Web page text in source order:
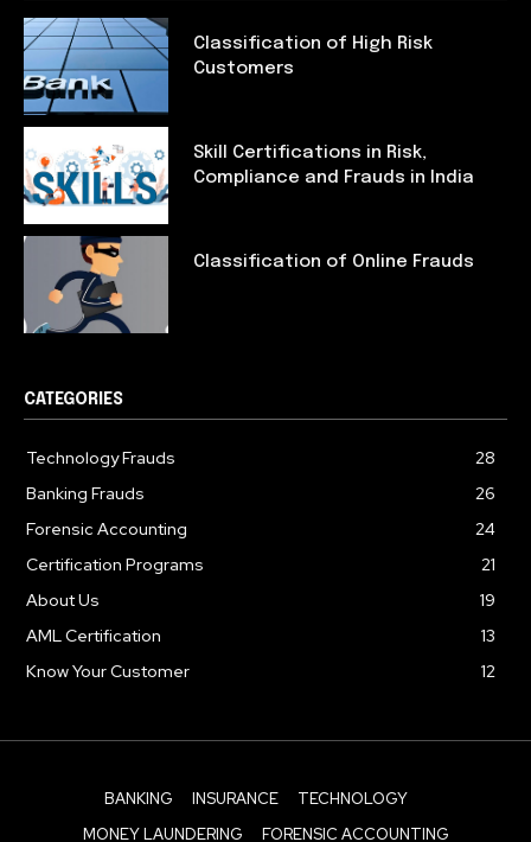
Classification of High Risk
Customers
Skill Certifications in Risk,
Compliance and Frauds in India
Classification of Online Frauds
CATEGORIES
Technology Frauds
28
Banking Frauds
26
Forensic Accounting
24
Certification Programs
21
About Us
19
AML Certification
13
Know Your Customer
12
BANKING INSURANCE
TECHNOLOGY
MONEY LAUNDERING
FORENSIC ACCOUNTING